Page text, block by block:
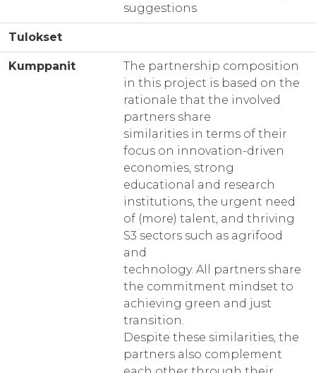
suggestions
Tulokset
Kumppanit
The partnership composition
in this project is based on the
rationale that the involved
partners share
similarities in terms of their
focus on innovation-driven
economies, strong
educational and research
institutions, the urgent need
of (more) talent, and thriving
S3 sectors such as agrifood
and
technology. All partners share
the commitment mindset to
achieving green and just
transition.
Despite these similarities, the
partners also complement